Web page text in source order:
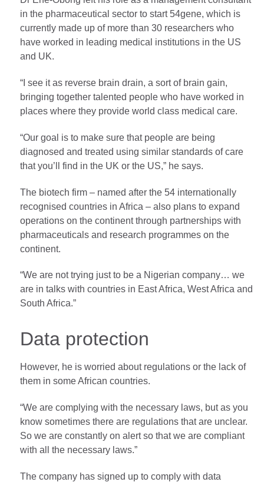
in the pharmaceutical sector to start 54gene, which is
currently made up of more than 30 researchers who
have worked in leading medical institutions in the US
and UK.
“I see it as reverse brain drain, a sort of brain gain,
bringing together talented people who have worked in
places where they provide world class medical care.
“Our goal is to make sure that people are being
diagnosed and treated using similar standards of care
that you’ll find in the UK or the US,” he says.
The biotech firm – named after the 54 internationally
recognised countries in Africa – also plans to expand
operations on the continent through partnerships with
pharmaceuticals and research programmes on the
continent.
“We are not trying just to be a Nigerian company… we
are in talks with countries in East Africa, West Africa and
South Africa.”
Data protection
However, he is worried about regulations or the lack of
them in some African countries.
“We are complying with the necessary laws, but as you
know sometimes there are regulations that are unclear.
So we are constantly on alert so that we are compliant
with all the necessary laws.”
The company has signed up to comply with data